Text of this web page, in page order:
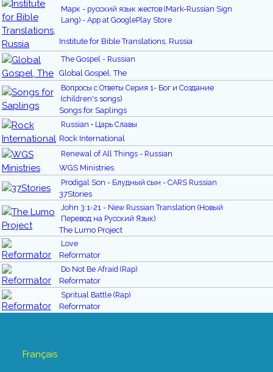
Марк - русский язык жестов (Mark-Russian Sign
Lang) - App at GooglePlay Store
Institute for Bible Translations, Russia
The Gospel - Russian
Global Gospel, The
Вопросы с Ответы Серия 1- Бог и Создание
(children's songs)
Songs for Saplings
Russian • Царь Славы
Rock International
Renewal of All Things - Russian
WGS Ministries
Prodigal Son - Блудный сын - CARS Russian
37Stories
John 3:1-21 - New Russian Translation (Новый
Перевод на Русский Язык)
The Lumo Project
Love
Reformator
Do Not Be Afraid (Rap)
Reformator
Spritual Battle (Rap)
Reformator
Français